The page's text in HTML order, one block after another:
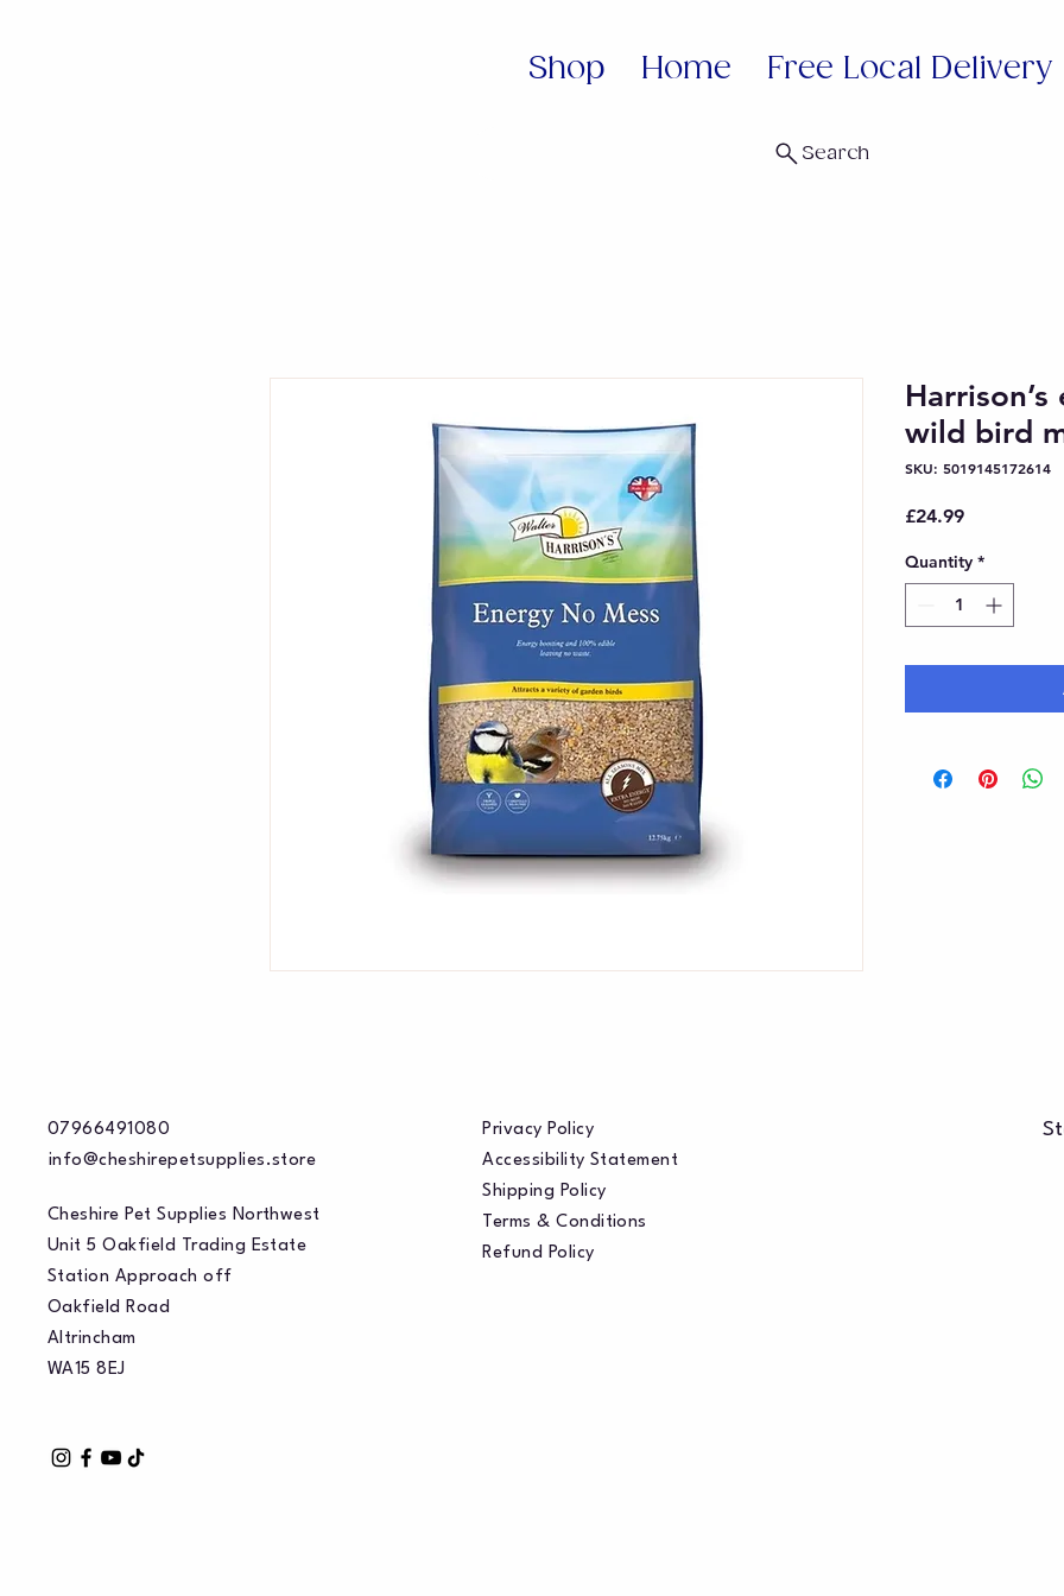
Shop Home Free Local Delivery
Search
wild bird
SKU: 5019145172614
£24.99Price
Quantity *
07966491080
info@cheshirepetsupplies.store
Cheshire Pet Supplies Northwest
Unit 5 Oakfield Trading Estate
Station Approach off
Oakfield Road
Altrincham
WA15 8EJ
Privacy Policy
Accessibility Statement
Shipping Policy
Terms & Conditions
Refund Policy